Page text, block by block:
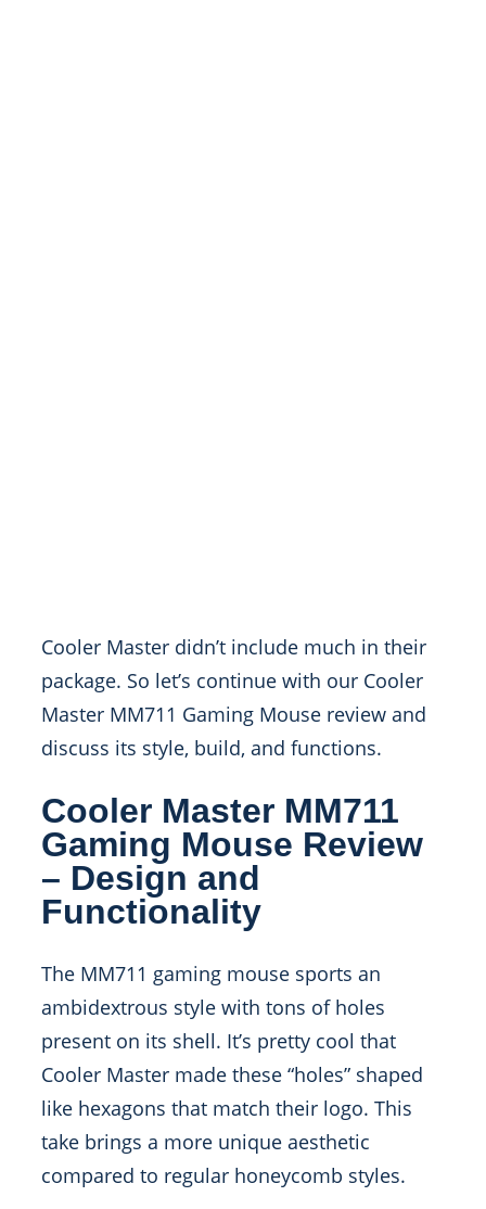
Cooler Master didn’t include much in their
package. So let’s continue with our Cooler
Master MM711 Gaming Mouse review and
discuss its style, build, and functions.
Cooler Master MM711
Gaming Mouse Review
– Design and
Functionality
The MM711 gaming mouse sports an
ambidextrous style with tons of holes
present on its shell. It’s pretty cool that
Cooler Master made these “holes” shaped
like hexagons that match their logo. This
take brings a more unique aesthetic
compared to regular honeycomb styles.